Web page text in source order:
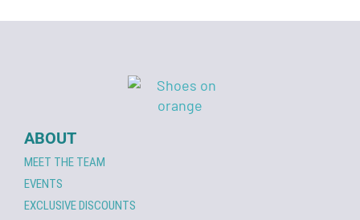
ABOUT
MEET THE TEAM
EVENTS
EXCLUSIVE DISCOUNTS